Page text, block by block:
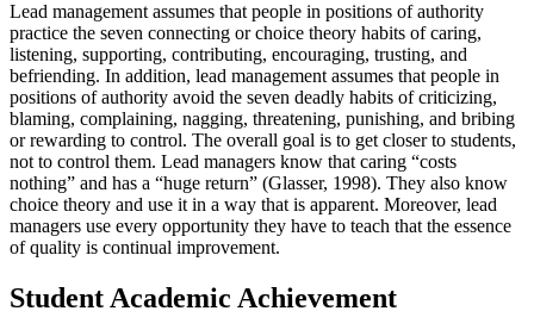
Lead management assumes that people in positions of authority
practice the seven connecting or choice theory habits of caring,
listening, supporting, contributing, encouraging, trusting, and
befriending. In addition, lead management assumes that people in
positions of authority avoid the seven deadly habits of criticizing,
blaming, complaining, nagging, threatening, punishing, and bribing
or rewarding to control. The overall goal is to get closer to students,
not to control them. Lead managers know that caring “costs
nothing” and has a “huge return” (Glasser, 1998). They also know
choice theory and use it in a way that is apparent. Moreover, lead
managers use every opportunity they have to teach that the essence
of quality is continual improvement.
Student Academic Achievement